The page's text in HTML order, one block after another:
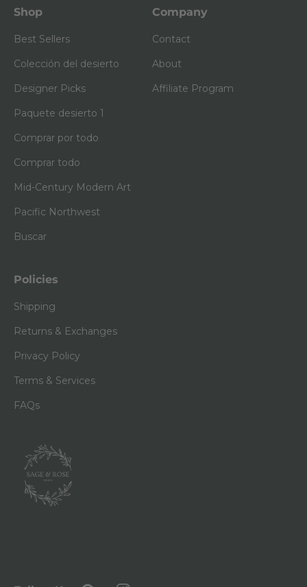
Shop
Best Sellers
Colección del desierto
Designer Picks
Paquete desierto 1
Comprar por todo
Comprar todo
Mid-Century Modern Art
Pacific Northwest
Buscar
Company
Contact
About
Affiliate Program
Policies
Shipping
Returns & Exchanges
Privacy Policy
Terms & Services
FAQs